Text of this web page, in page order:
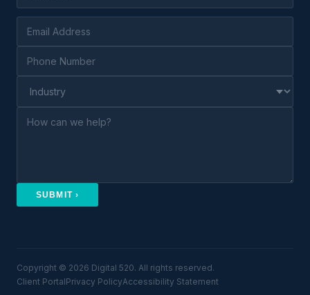
SUBMIT ›
Copyright © 2026 Digital 520. All rights reserved.
Client PortalPrivacy PolicyAccessibility Statement